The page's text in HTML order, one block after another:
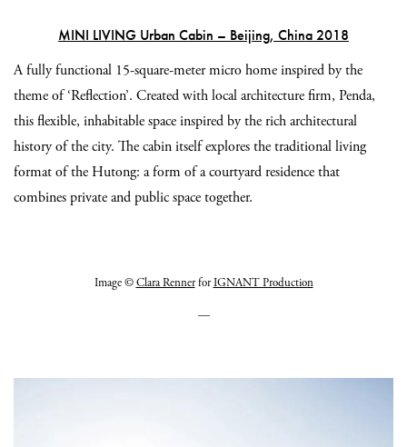
MINI LIVING Urban Cabin – Beijing, China 2018
A fully functional 15-square-meter micro home inspired by the
theme of ‘Reflection’. Created with local architecture firm, Penda,
this flexible, inhabitable space inspired by the rich architectural
history of the city. The cabin itself explores the traditional living
format of the Hutong: a form of a courtyard residence that
combines private and public space together.
Image ©Clara RennerforIGNANT Production
—